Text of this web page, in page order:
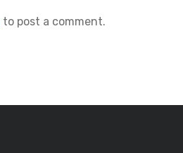
to post a comment.